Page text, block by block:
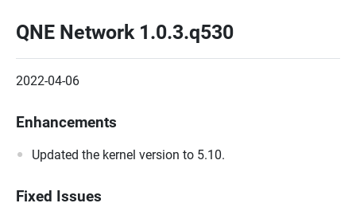
QNE Network 1.0.3.q530
2022-04-06
Enhancements
Updated the kernel version to 5.10.
Fixed Issues